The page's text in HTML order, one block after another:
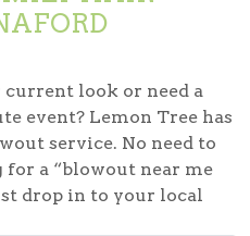
look or need a
event? Lemon Tree has
service. No need to
for a “blowout near me
drop in to your local